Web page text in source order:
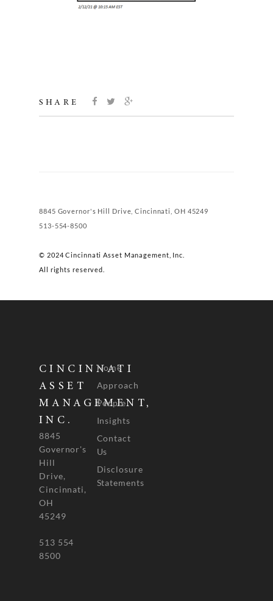
SHARE
8845 Governor's Hill Drive, Cincinnati, OH 45249
513-554-8500
© 2024 Cincinnati Asset Management, Inc.
All rights reserved.
CINCINNATI
ASSET
MANAGEMENT,
INC.
8845
Governor's
Hill
Drive,
Cincinnati,
OH
45249
513 554
8500
Home
Approach
People
Insights
Contact
Us
Disclosure
Statements